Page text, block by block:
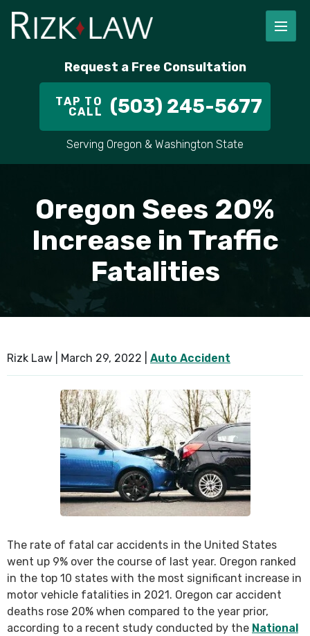
Request a Free Consultation
TAP TO
CALL (503) 245-5677
Serving Oregon & Washington State
Oregon Sees 20%
Increase in Traffic
Fatalities
Rizk Law | March 29, 2022 Auto Accident
The rate of fatal car accidents in the United States
went up 9% over the course of last year. Oregon ranked
in the top 10 states with the most significant increase in
motor vehicle fatalities in 2021. Oregon car accident
deaths rose 20% when compared to the year prior,
according to a recent study conducted by the National
STAFF
ALEX PLETCH
CAR ACCIDENT LAWYER
DOG BITES
PEDESTRIAN ACCIDENTS
HILLSBORO
ALL AREAS WE SERVE